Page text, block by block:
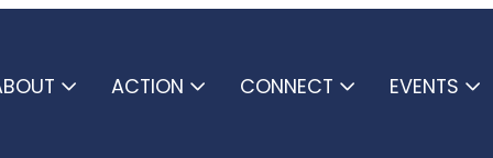
ACTION CONNECT EVENTS